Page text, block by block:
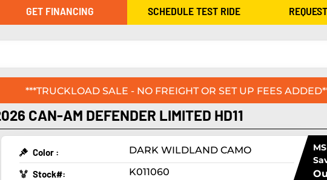
GET FINANCING SCHEDULE TEST RIDE
***TRUCKLOAD SALE - NO FREIGHT OR SET UP FEES
CAN-AM DEFENDER LIMITED HD11
Color : DARK WILDLAND CAMO
Stock#: K011060